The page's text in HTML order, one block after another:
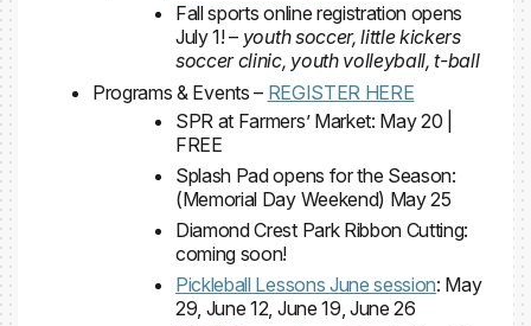
Fall sports online registration opens
July 1! – youth soccer, little kickers
soccer clinic, youth volleyball, t-ball
Programs & Events – REGISTER HERE
SPR at Farmers’ Market: May 20 |
FREE
Splash Pad opens for the Season:
(Memorial Day Weekend) May 25
Diamond Crest Park Ribbon Cutting:
coming soon!
Pickleball Lessons June session: May
29, June 12, June 19, June 26